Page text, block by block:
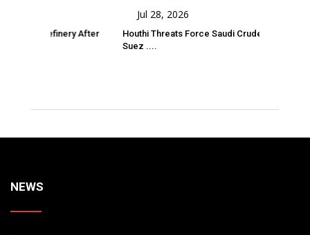
Refinery After
Jul 28, 2026
Houthi Threats Force Saudi Crude Tanker Onto
NEWS